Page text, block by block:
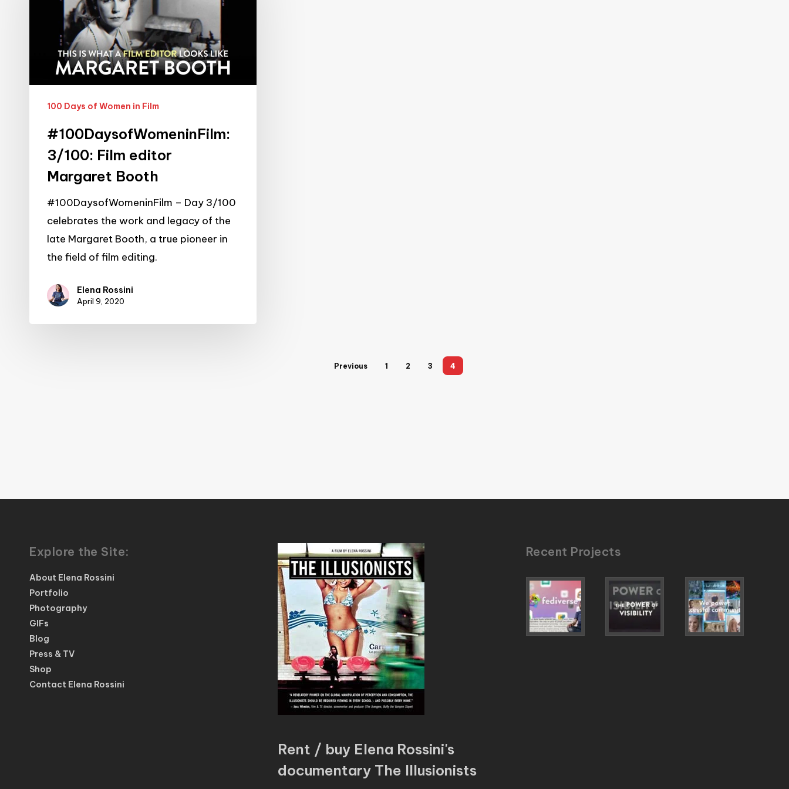
Margaret
100 Days of Women in Film
#100DaysofWomeninFilm:
3/100: Film editor
Margaret Booth
#100DaysofWomeninFilm – Day 3/100
celebrates the work and legacy of the
late Margaret Booth, a true pioneer in
the field of film editing.
Elena Rossini
April 9, 2020
Previous 1 2 3 4
Explore the Site:
About Elena Rossini
Portfolio
Photography
GIFs
Blog
Press & TV
Shop
Contact Elena Rossini
Rent / buy Elena Rossini's
documentary The Illusionists
Recent Projects